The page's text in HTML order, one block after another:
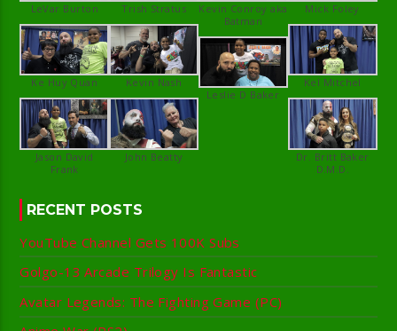
Kevin Conroy aka
Jason David
Dr. Britt Baker
RECENT POSTS
YouTube Channel Gets 100K Subs
Golgo-13 Arcade Trilogy Is Fantastic
Avatar Legends: The Fighting Game (PC)